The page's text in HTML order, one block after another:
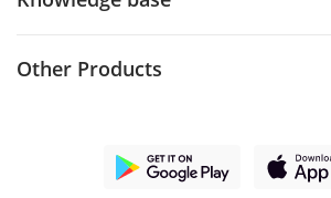
Other Products